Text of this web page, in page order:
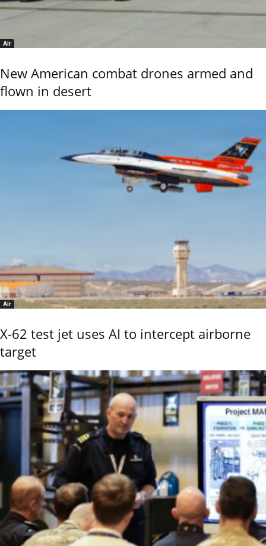
Air
New American combat drones armed and
flown in desert
Air
X-62 test jet uses AI to intercept airborne
target